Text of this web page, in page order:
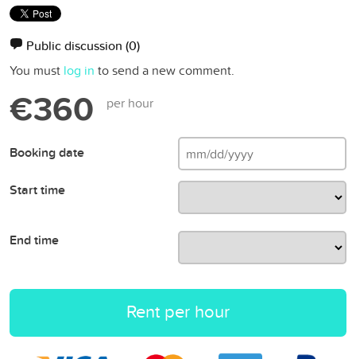
Public discussion (0)
You must log in to send a new comment.
€360 per hour
Booking date
Start time
End time
Rent per hour